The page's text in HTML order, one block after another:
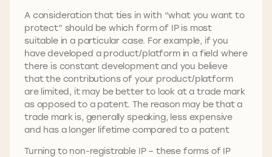
A consideration that ties in with “what you want to
protect” should be which form of IP is most
suitable in a particular case. For example, if you
have developed a product/platform in a field where
there is constant development and you believe
that the contributions of your product/platform
are limited, it may be better to look at a trade mark
as opposed to a patent. The reason may be that a
trade mark is, generally speaking, less expensive
and has a longer lifetime compared to a patent
Turning to non-registrable IP – these forms of IP